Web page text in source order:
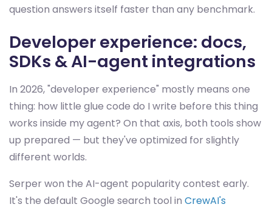
question answers itself faster than any benchmark.
Developer experience: docs,
SDKs & AI-agent integrations
In 2026, "developer experience" mostly means one
thing: how little glue code do I write before this thing
works inside my agent? On that axis, both tools show
up prepared — but they've optimized for slightly
different worlds.
Serper won the AI-agent popularity contest early.
It's the default Google search tool in CrewAI's